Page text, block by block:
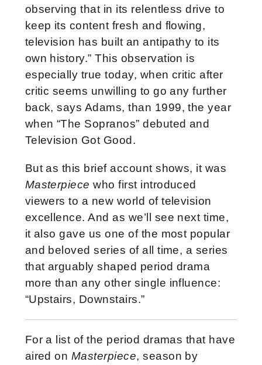
observing that in its relentless drive to
keep its content fresh and flowing,
television has built an antipathy to its
own history.” This observation is
especially true today, when critic after
critic seems unwilling to go any further
back, says Adams, than 1999, the year
when “The Sopranos” debuted and
Television Got Good.
But as this brief account shows, it was
Masterpiece who first introduced
viewers to a new world of television
excellence. And as we’ll see next time,
it also gave us one of the most popular
and beloved series of all time, a series
that arguably shaped period drama
more than any other single influence:
“Upstairs, Downstairs.”
For a list of the period dramas that have
aired on Masterpiece, season by